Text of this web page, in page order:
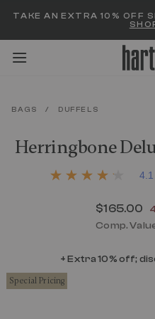
TAKE AN EXTRA 10% OFF
items
BAGS / DUFFELS
Herringbone
5 out of 5 Customer Rating
4.1
value.
Read
81
4.1
Now
$165.00
Comp.
+ Extra 10% off;
Special Pricing